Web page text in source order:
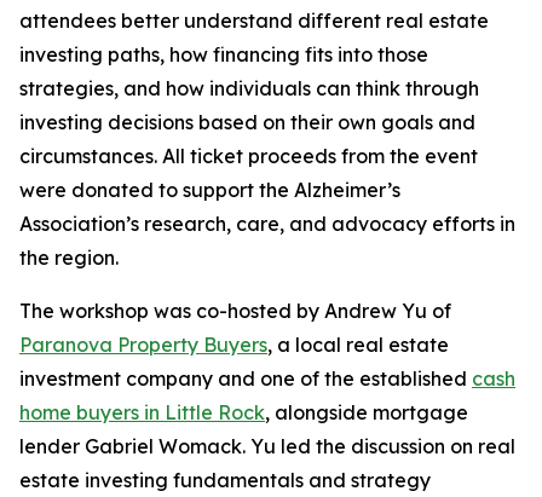
attendees better understand different real estate
investing paths, how financing fits into those
strategies, and how individuals can think through
investing decisions based on their own goals and
circumstances. All ticket proceeds from the event
were donated to support the Alzheimer’s
Association’s research, care, and advocacy efforts in
the region.
The workshop was co-hosted by Andrew Yu of
Paranova Property Buyers, a local real estate
investment company and one of the established cash
home buyers in Little Rock, alongside mortgage
lender Gabriel Womack. Yu led the discussion on real
estate investing fundamentals and strategy